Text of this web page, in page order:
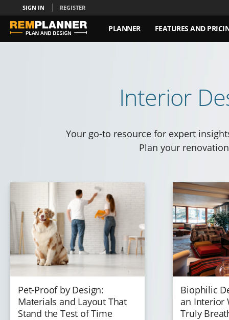
SIGN IN REGISTER
PLANNER FEATURES AND
Interior
Your go-to resource for expert
Plan your
Pet-Proof by Design:
Materials and Layout That
Stand the Test of Time
Biophilic
an Interior
Truly